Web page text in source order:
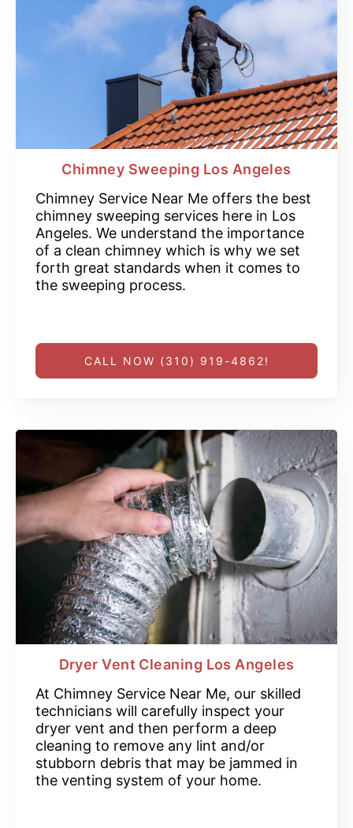
Chimney Sweeping Los Angeles
Chimney Service Near Me offers the best
chimney sweeping services here in Los
Angeles. We understand the importance
of a clean chimney which is why we set
forth great standards when it comes to
the sweeping process.
CALL NOW (310) 919-4862!
Dryer Vent Cleaning Los Angeles
At Chimney Service Near Me, our skilled
technicians will carefully inspect your
dryer vent and then perform a deep
cleaning to remove any lint and/or
stubborn debris that may be jammed in
the venting system of your home.